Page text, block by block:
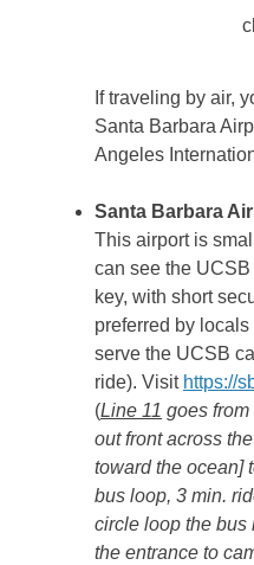
If traveling by air,
Santa Barbara
Angeles
Santa Barbara
This airport is
can see the
key, with short
preferred by
serve the UCSB
ride). Visit https://
(Line 11 goes from
out front across
toward the ocean]
bus loop, 3 min.
circle loop the bus
the entrance to